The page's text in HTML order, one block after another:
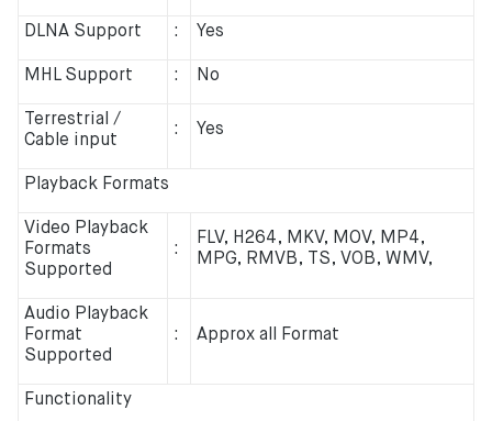
DLNA Support : Yes
MHL Support : No
Terrestrial /
Cable input
: Yes
Playback Formats
Video Playback
Formats
Supported
:
FLV, H264, MKV, MOV, MP4,
MPG, RMVB, TS, VOB, WMV,
Audio Playback
Format
Supported
: Approx all Format
Functionality